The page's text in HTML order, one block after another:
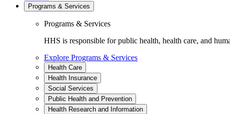
Programs & Services
Programs & Services
HHS is responsible for public health, health care, and
Explore Programs & Services
Health Care
Health Insurance
Social Services
Public Health and Prevention
Health Research and Information